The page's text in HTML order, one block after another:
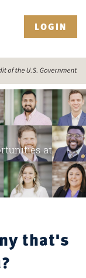
LOGIN
at
that's